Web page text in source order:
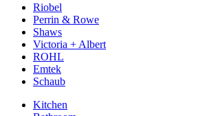
Riobel
Perrin & Rowe
Shaws
Victoria + Albert
ROHL
Emtek
Schaub
Kitchen